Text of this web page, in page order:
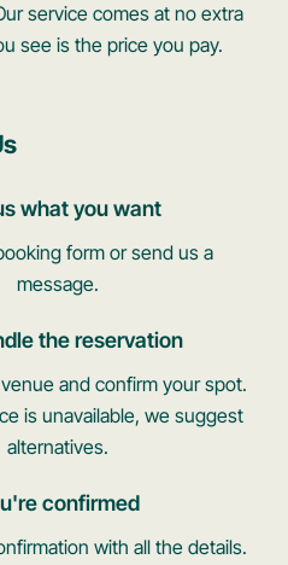
service comes at no extra
see is the price you pay.
what you want
form or send us a
message.
the reservation
and confirm your spot.
is unavailable, we suggest
alternatives.
confirmed
with all the details.